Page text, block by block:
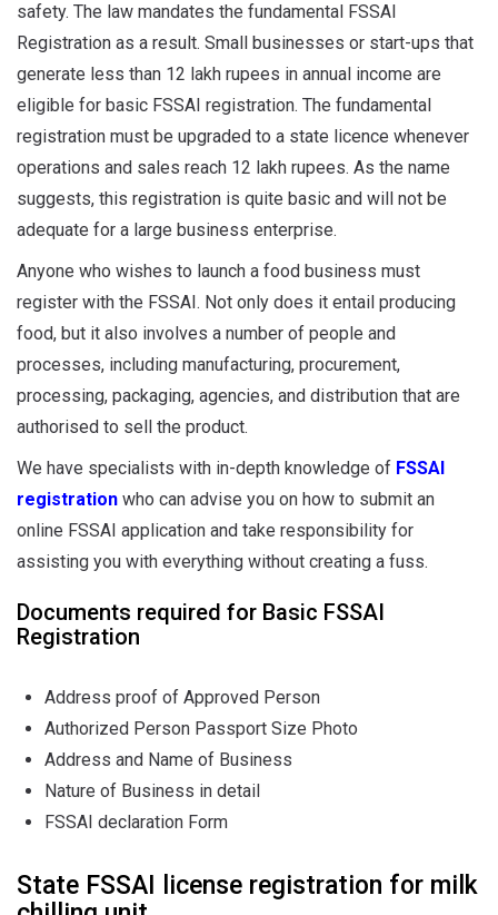
safety. The law mandates the fundamental FSSAI
Registration as a result. Small businesses or start-ups that
generate less than 12 lakh rupees in annual income are
eligible for basic FSSAI registration. The fundamental
registration must be upgraded to a state licence whenever
operations and sales reach 12 lakh rupees. As the name
suggests, this registration is quite basic and will not be
adequate for a large business enterprise.
Anyone who wishes to launch a food business must
register with the FSSAI. Not only does it entail producing
food, but it also involves a number of people and
processes, including manufacturing, procurement,
processing, packaging, agencies, and distribution that are
authorised to sell the product.
We have specialists with in-depth knowledge of FSSAI
registration who can advise you on how to submit an
online FSSAI application and take responsibility for
assisting you with everything without creating a fuss.
Documents required for Basic FSSAI
Registration
Address proof of Approved Person
Authorized Person Passport Size Photo
Address and Name of Business
Nature of Business in detail
FSSAI declaration Form
State FSSAI license registration for milk